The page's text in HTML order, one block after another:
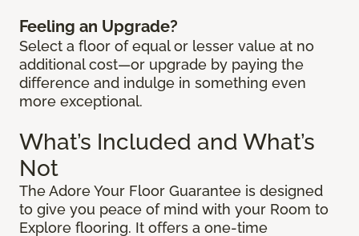
Feeling an Upgrade?
Select a floor of equal or lesser value at no
additional cost—or upgrade by paying the
difference and indulge in something even
more exceptional.
What’s Included and What’s
Not
The Adore Your Floor Guarantee is designed
to give you peace of mind with your Room to
Explore flooring. It offers a one-time